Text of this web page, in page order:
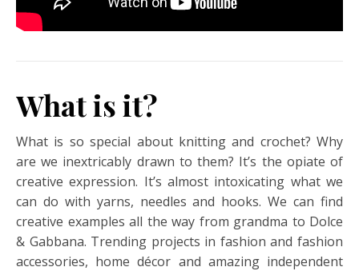
What is it?
What is so special about knitting and crochet? Why
are we inextricably drawn to them? It’s the opiate of
creative expression. It’s almost intoxicating what we
can do with yarns, needles and hooks. We can find
creative examples all the way from grandma to Dolce
& Gabbana. Trending projects in fashion and fashion
accessories, home décor and amazing independent